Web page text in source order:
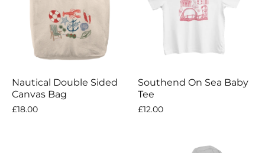
Nautical Double Sided
Canvas Bag
£18.00
Southend On Sea Baby
Tee
£12.00